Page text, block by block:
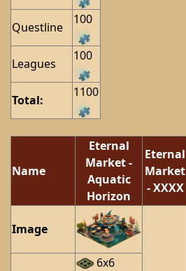
Questline
100
Leagues
100
Total:
1100
Name
Eternal
Market -
Aquatic
Horizon
Eternal
Market
- XXXX
Image
6x6